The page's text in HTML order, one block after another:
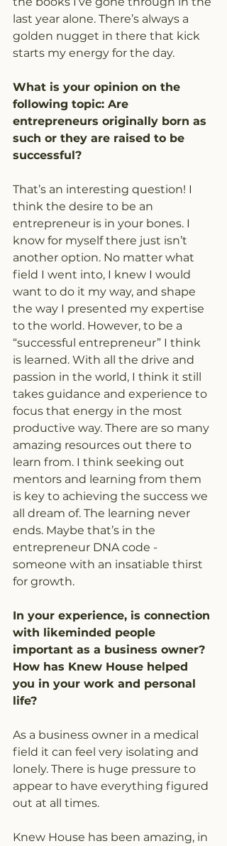
last year alone. There’s always a
golden nugget in there that kick
starts my energy for the day.
What is your opinion on the
following topic: Are
entrepreneurs originally born as
such or they are raised to be
successful?
That’s an interesting question! I
think the desire to be an
entrepreneur is in your bones. I
know for myself there just isn’t
another option. No matter what
field I went into, I knew I would
want to do it my way, and shape
the way I presented my expertise
to the world. However, to be a
“successful entrepreneur” I think
is learned. With all the drive and
passion in the world, I think it still
takes guidance and experience to
focus that energy in the most
productive way. There are so many
amazing resources out there to
learn from. I think seeking out
mentors and learning from them
is key to achieving the success we
all dream of. The learning never
ends. Maybe that’s in the
entrepreneur DNA code -
someone with an insatiable thirst
for growth.
In your experience, is connection
with likeminded people
important as a business owner?
How has Knew House helped
you in your work and personal
life?
As a business owner in a medical
field it can feel very isolating and
lonely. There is huge pressure to
appear to have everything figured
out at all times.
Knew House has been amazing, in